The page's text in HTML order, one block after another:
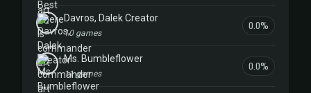
Davros, Dalek Creator
10 games
0.0%
Ms. Bumbleflower
11 games
0.0%